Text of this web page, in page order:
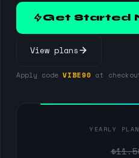
Get Started
View plans
Apply code VIBE90 at
YEARLY